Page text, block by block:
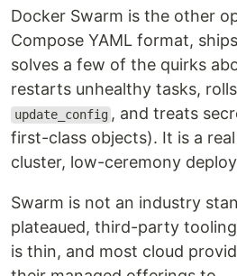
Docker Swarm is the other
Compose YAML format,
solves a few of the quirks
restarts unhealthy tasks,
update_config , and treats
first-class objects). It is a
cluster, low-ceremony
Swarm is not an industry
plateaued, third-party tooling
is thin, and most cloud